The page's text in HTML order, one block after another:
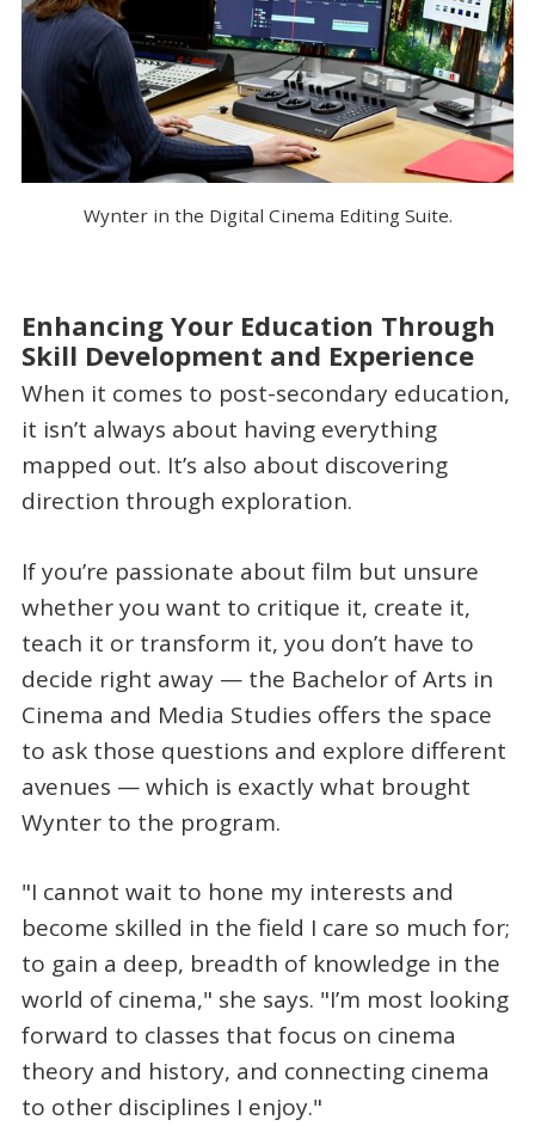
Wynter in the Digital Cinema Editing Suite.
Enhancing Your Education Through
Skill Development and Experience
When it comes to post-secondary education,
it isn’t always about having everything
mapped out. It’s also about discovering
direction through exploration.
If you’re passionate about film but unsure
whether you want to critique it, create it,
teach it or transform it, you don’t have to
decide right away — the Bachelor of Arts in
Cinema and Media Studies offers the space
to ask those questions and explore different
avenues — which is exactly what brought
Wynter to the program.
"I cannot wait to hone my interests and
become skilled in the field I care so much for;
to gain a deep, breadth of knowledge in the
world of cinema," she says. "I’m most looking
forward to classes that focus on cinema
theory and history, and connecting cinema
to other disciplines I enjoy."